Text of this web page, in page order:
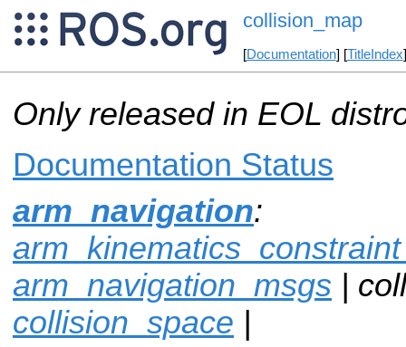
collision_map
[Documentation] [TitleIndex
Only released in EOL
Documentation Status
arm_navigation:
arm_navigation_msgs |
collision_space |